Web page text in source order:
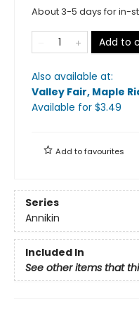
About 3-5 days for in-
Add to
Also available at:
Valley Fair, Maple
Available for $3.49
Add tofavourites
Series
Annikin
Included In
See other items that